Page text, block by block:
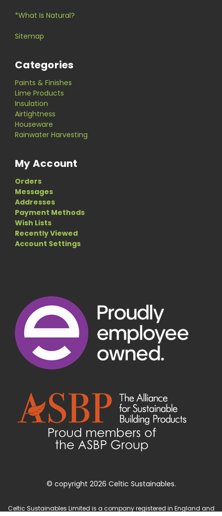
*What Is Natural?
Sitemap
Categories
Paints & Finishes
Lime Products
Insulation
Airtightness
Houseware
Rainwater Harvesting
My Account
Orders
Messages
Addresses
Payment Methods
Wish Lists
Recently Viewed
Account Settings
© copyright 2026 Celtic Sustainables.
Celtic Sustainables Limited is a company registered in England and